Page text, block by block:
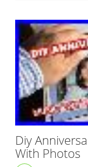
Diy
With Photos